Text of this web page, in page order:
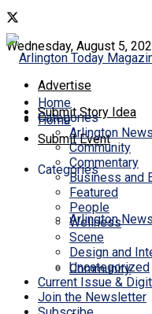
Wednesday, August 5,
Advertise
Submit Story Idea
Submit Event
Home
Categories
Arlington News
Community
Home
Categories
Arlington News
Community
Commentary
Business and
Featured
People
Wellness
Scene
Design and
Uncategorized
Current Issue &
Join the Newsletter